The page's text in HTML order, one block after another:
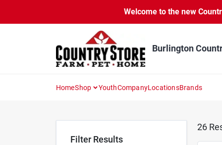
content
Welcome to the new
Burlington
HomeShop YouthCompanyLocationsBrands
Filter Results
26